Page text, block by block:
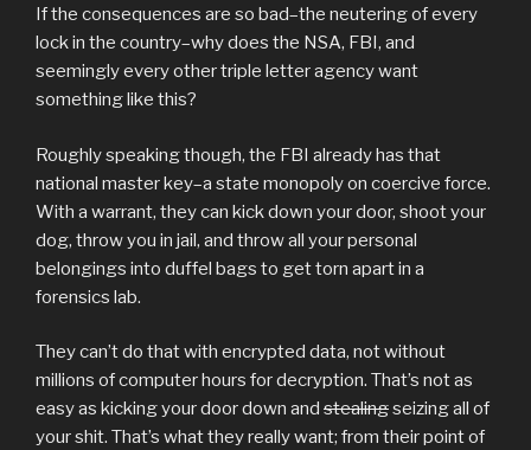
If the consequences are so bad–the neutering of every
lock in the country–why does the NSA, FBI, and
seemingly every other triple letter agency want
something like this?
Roughly speaking though, the FBI already has that
national master key–a state monopoly on coercive force.
With a warrant, they can kick down your door, shoot your
dog, throw you in jail, and throw all your personal
belongings into duffel bags to get torn apart in a
forensics lab.
They can’t do that with encrypted data, not without
millions of computer hours for decryption. That’s not as
easy as kicking your door down and stealingseizing all of
your shit. That’s what they really want; from their point of